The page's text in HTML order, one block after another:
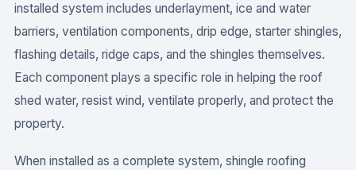
installed system includes underlayment, ice and water
barriers, ventilation components, drip edge, starter shingles,
flashing details, ridge caps, and the shingles themselves.
Each component plays a specific role in helping the roof
shed water, resist wind, ventilate properly, and protect the
property.
When installed as a complete system, shingle roofing